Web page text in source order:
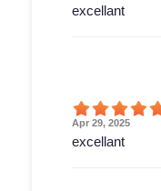
excellant
Apr 29, 2025
excellant